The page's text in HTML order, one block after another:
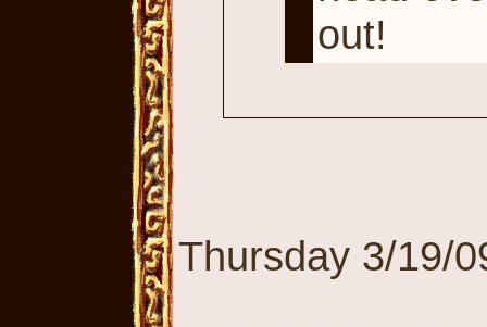
out!
Thursday 3/19/